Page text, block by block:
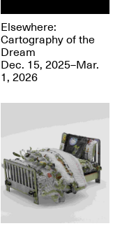
Elsewhere:
Cartography of the
Dream
Dec. 15, 2025–Mar.
1, 2026